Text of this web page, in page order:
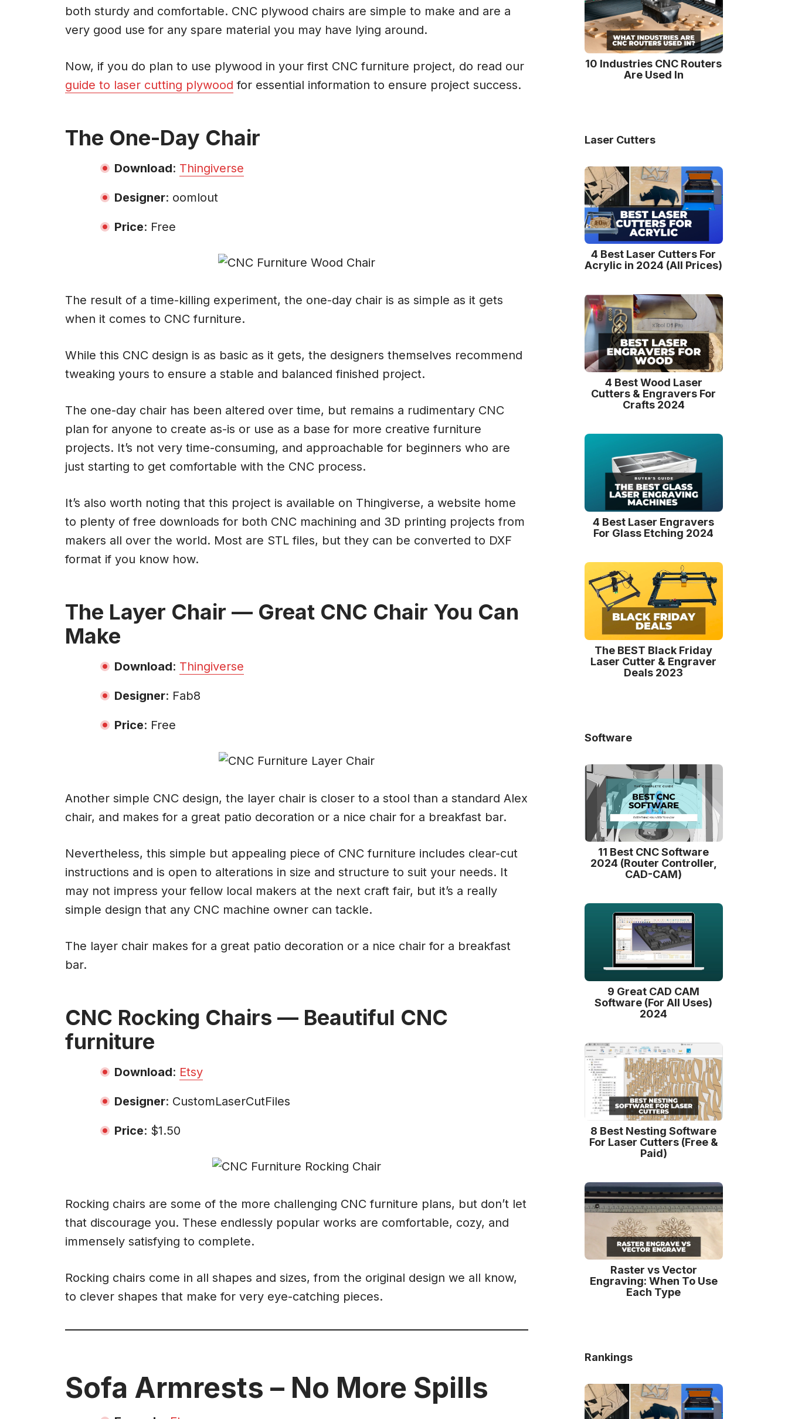
both sturdy and comfortable. CNC plywood chairs are simple to make and are a
very good use for any spare material you may have lying around.
Now, if you do plan to use plywood in your first CNC furniture project, do read our
guide to laser cutting plywood for essential information to ensure project success.
The One-Day Chair
Download: Thingiverse
Designer: oomlout
Price: Free
The result of a time-killing experiment, the one-day chair is as simple as it gets
when it comes to CNC furniture.
While this CNC design is as basic as it gets, the designers themselves recommend
tweaking yours to ensure a stable and balanced finished project.
The one-day chair has been altered over time, but remains a rudimentary CNC
plan for anyone to create as-is or use as a base for more creative furniture
projects. It’s not very time-consuming, and approachable for beginners who are
just starting to get comfortable with the CNC process.
It’s also worth noting that this project is available on Thingiverse, a website home
to plenty of free downloads for both CNC machining and 3D printing projects from
makers all over the world. Most are STL files, but they can be converted to DXF
format if you know how.
The Layer Chair — Great CNC Chair You Can
Make
Download: Thingiverse
Designer: Fab8
Price: Free
Another simple CNC design, the layer chair is closer to a stool than a standard Alex
chair, and makes for a great patio decoration or a nice chair for a breakfast bar.
Nevertheless, this simple but appealing piece of CNC furniture includes clear-cut
instructions and is open to alterations in size and structure to suit your needs. It
may not impress your fellow local makers at the next craft fair, but it’s a really
simple design that any CNC machine owner can tackle.
The layer chair makes for a great patio decoration or a nice chair for a breakfast
bar.
CNC Rocking Chairs — Beautiful CNC
furniture
Download: Etsy
Designer: CustomLaserCutFiles
Price: $1.50
Rocking chairs are some of the more challenging CNC furniture plans, but don’t let
that discourage you. These endlessly popular works are comfortable, cozy, and
immensely satisfying to complete.
Rocking chairs come in all shapes and sizes, from the original design we all know,
to clever shapes that make for very eye-catching pieces.
Sofa Armrests – No More Spills
10 Industries CNC Routers
Are Used In
Laser Cutters
4 Best Laser Cutters For
Acrylic in 2024 (All Prices)
4 Best Wood Laser
Cutters & Engravers For
Crafts 2024
4 Best Laser Engravers
For Glass Etching 2024
The BEST Black Friday
Laser Cutter & Engraver
Deals 2023
Software
11 Best CNC Software
2024 (Router Controller,
CAD-CAM)
9 Great CAD CAM
Software (For All Uses)
2024
8 Best Nesting Software
For Laser Cutters (Free &
Paid)
Raster vs Vector
Engraving: When To Use
Each Type
Rankings